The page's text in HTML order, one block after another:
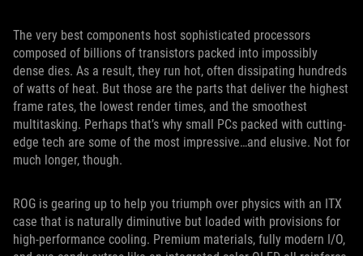
The very best components host sophisticated processors
composed of billions of transistors packed into impossibly
dense dies. As a result, they run hot, often dissipating hundreds
of watts of heat. But those are the parts that deliver the highest
frame rates, the lowest render times, and the smoothest
multitasking. Perhaps that’s why small PCs packed with cutting-
edge tech are some of the most impressive…and elusive. Not for
much longer, though.
ROG is gearing up to help you triumph over physics with an ITX
case that is naturally diminutive but loaded with provisions for
high-performance cooling. Premium materials, fully modern I/O,